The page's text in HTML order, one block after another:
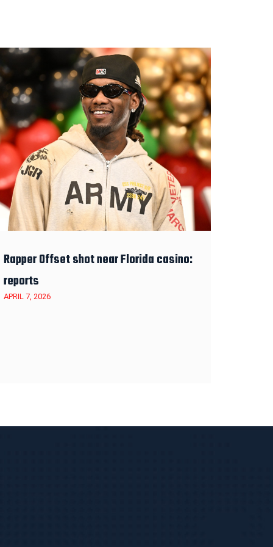
Rapper Offset shot near Florida casino:
reports
APRIL 7, 2026